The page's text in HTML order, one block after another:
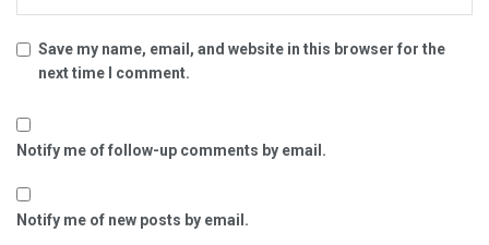
Save my name, email, and website in this browser for the
next time I comment.
Notify me of follow-up comments by email.
Notify me of new posts by email.